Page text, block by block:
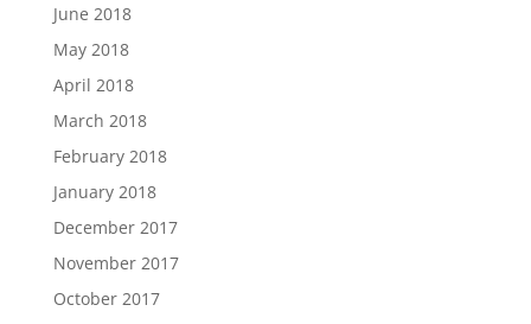
June 2018
May 2018
April 2018
March 2018
February 2018
January 2018
December 2017
November 2017
October 2017